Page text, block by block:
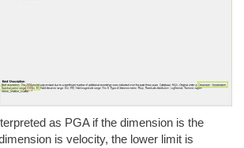
as PGA if the dimension is the
is velocity, the lower limit is